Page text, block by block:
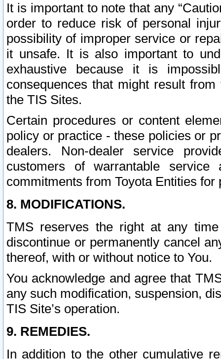
It is important to note that any
order to reduce risk of personal
possibility of improper service or
it unsafe. It is also important to
exhaustive because it is
consequences that might result
the TIS Sites.
Certain procedures or content
policy or practice - these policies or
dealers. Non-dealer service
customers of warrantable
commitments from Toyota Entities
8. MODIFICATIONS.
TMS reserves the right at any
discontinue or permanently cancel
thereof, with or without notice to You.
You acknowledge and agree that
any such modification, suspension,
TIS Site’s operation.
9. REMEDIES.
In addition to the other cumulative